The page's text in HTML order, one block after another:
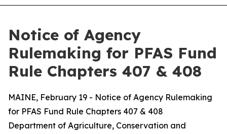
Notice of Agency
Rulemaking for PFAS Fund
Rule Chapters 407 & 408
MAINE, February 19 - Notice of Agency Rulemaking
for PFAS Fund Rule Chapters 407 & 408
Department of Agriculture, Conservation and